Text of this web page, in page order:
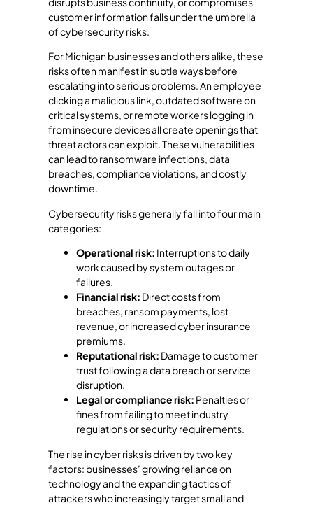
customer information falls under the umbrella
of cybersecurity risks.
For Michigan businesses and others alike, these
risks often manifest in subtle ways before
escalating into serious problems. An employee
clicking a malicious link, outdated software on
critical systems, or remote workers logging in
from insecure devices all create openings that
threat actors can exploit. These vulnerabilities
can lead to ransomware infections, data
breaches, compliance violations, and costly
downtime.
Cybersecurity risks generally fall into four main
categories:
Operational risk: Interruptions to daily
work caused by system outages or
failures.
Financial risk: Direct costs from
breaches, ransom payments, lost
revenue, or increased cyber insurance
premiums.
Reputational risk: Damage to customer
trust following a data breach or service
disruption.
Legal or compliance risk: Penalties or
fines from failing to meet industry
regulations or security requirements.
The rise in cyber risks is driven by two key
factors: businesses’ growing reliance on
technology and the expanding tactics of
attackers who increasingly target small and